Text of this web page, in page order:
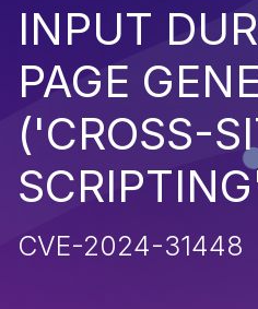
INPUT
PAGE
('CROSS-
CVE-2024-31448